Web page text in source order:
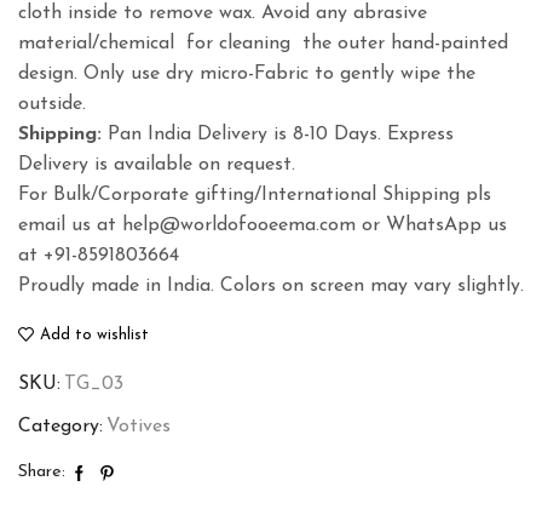
cloth inside to remove wax. Avoid any abrasive
material/chemical for cleaning the outer hand-painted
design. Only use dry micro-Fabric to gently wipe the
outside.
Shipping: Pan India Delivery is 8-10 Days. Express
Delivery is available on request.
For Bulk/Corporate gifting/International Shipping pls
email us at help@worldofooeema.com or WhatsApp us
at +91-8591803664
Proudly made in India. Colors on screen may vary slightly.
Add to wishlist
SKU: TG_03
Category: Votives
Share: